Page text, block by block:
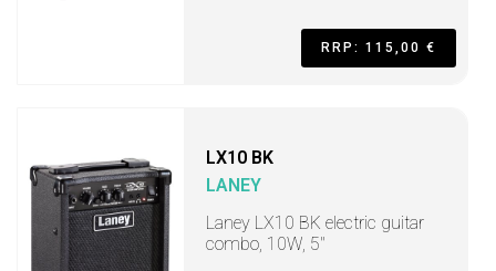
RRP: 115,00 €
LX10 BK
LANEY
Laney LX10 BK electric guitar
combo, 10W, 5"